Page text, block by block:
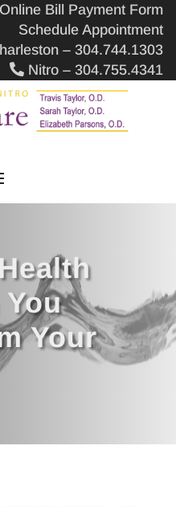
Online Bill Payment Form
Schedule Appointment
– 304.744.1303
Nitro – 304.755.4341
Your